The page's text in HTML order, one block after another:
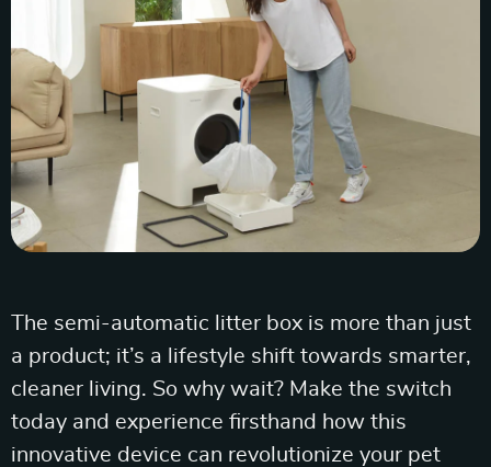
The semi-automatic litter box is more than just
a product; it’s a lifestyle shift towards smarter,
cleaner living. So why wait? Make the switch
today and experience firsthand how this
innovative device can revolutionize your pet